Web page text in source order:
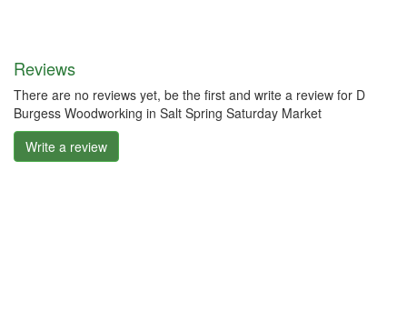
Reviews
There are no reviews yet, be the first and write a review for D
Burgess Woodworking in Salt Spring Saturday Market
Write a review